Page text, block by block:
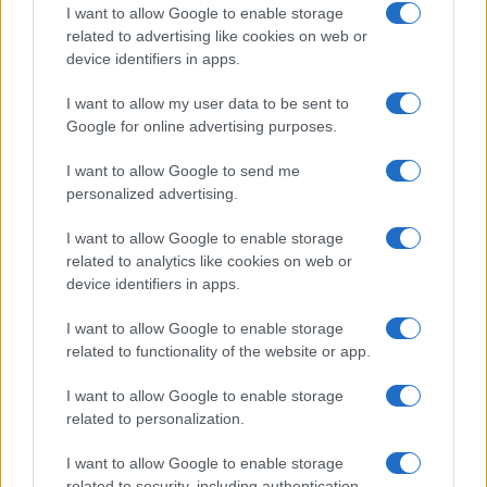
I want to allow Google to enable storage
related to advertising like cookies on web or
device identifiers in apps.
I want to allow my user data to be sent to
Google for online advertising purposes.
I want to allow Google to send me
personalized advertising.
I want to allow Google to enable storage
related to analytics like cookies on web or
device identifiers in apps.
I want to allow Google to enable storage
related to functionality of the website or app.
I want to allow Google to enable storage
related to personalization.
I want to allow Google to enable storage
How do I know a grey market seller is trustworthy?
It is always good to be careful when encountering deals
online that seem too good to be true. Yet, Sony seems to
realise a healthy profit from sales of the A7 III in Europe and
North America, such that grey imports can undercut the
MSRP markedly. Grey market offers for the Sony A7 III can
be found notably on eBay, and sometimes also on Amazon.
Both of these shopping platforms provide buyer protection
policies and feedback facilities. The latter make it possible to
check the sales record of different vendors
and weed out
the unreliable ones. For example, if an eBay shop has a
high-value items and a feedback score of 97 percent or
higher, one can realistically expect a smooth sale.
products and several of these transactions have been
negatively assessed by buyers, it is probably advisable to
for the Sony A7 III on eBay and Amazon via the
buttons below.